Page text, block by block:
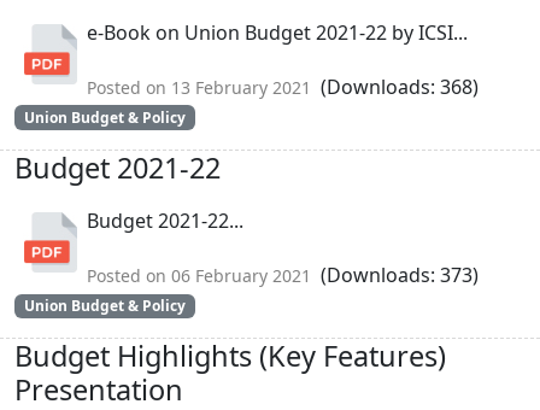
e-Book on Union Budget 2021-22 by ICSI...
Posted on 13 February 2021 (Downloads: 368)
Union Budget & Policy
Budget 2021-22
Budget 2021-22...
Posted on 06 February 2021 (Downloads: 373)
Union Budget & Policy
Budget Highlights (Key Features)
Presentation